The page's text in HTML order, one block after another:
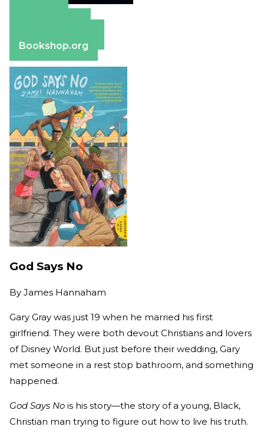
Bookshop.org
God Says No
By James Hannaham
Gary Gray was just 19 when he married his first
girlfriend. They were both devout Christians and lovers
of Disney World. But just before their wedding, Gary
met someone in a rest stop bathroom, and something
happened.
God Says No is his story—the story of a young, Black,
Christian man trying to figure out how to live his truth.